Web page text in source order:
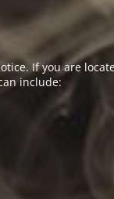
If you are
include: